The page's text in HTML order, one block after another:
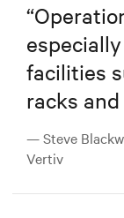
“
facilities
racks
— Steve
Vertiv